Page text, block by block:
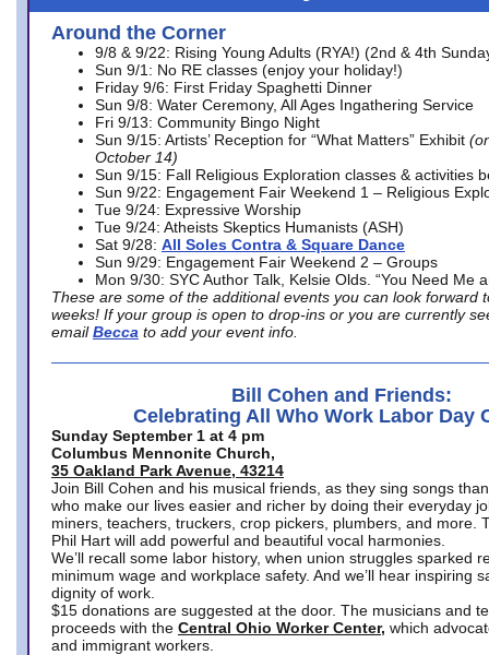
Around the Corner
9/8 & 9/22: Rising Young Adults (RYA!) (2nd & 4th
Sun 9/1: No RE classes (enjoy your holiday!)
Friday 9/6: First Friday Spaghetti Dinner
Sun 9/8: Water Ceremony, All Ages Ingathering Service
Fri 9/13: Community Bingo Night
Sun 9/15: Artists’ Reception for “What Matters” Exhibit
October 14)
Sun 9/15: Fall Religious Exploration classes & activities
Sun 9/22: Engagement Fair Weekend 1 – Religious
Tue 9/24: Expressive Worship
Tue 9/24: Atheists Skeptics Humanists (ASH)
Sat 9/28: All Soles Contra & Square Dance
Sun 9/29: Engagement Fair Weekend 2 – Groups
Mon 9/30: SYC Author Talk, Kelsie Olds. “You Need Me
These are some of the additional events you can look forward
weeks! If your group is open to drop-ins or you are currently
email Becca to add your event info.
Bill Cohen and Friends:
Celebrating All Who Work Labor Day
Sunday September 1 at 4 pm
Columbus Mennonite Church,
35 Oakland Park Avenue, 43214
Join Bill Cohen and his musical friends, as they sing songs
who make our lives easier and richer by doing their everyday
miners, teachers, truckers, crop pickers, plumbers, and more.
Phil Hart will add powerful and beautiful vocal harmonies.
We’ll recall some labor history, when union struggles sparked
minimum wage and workplace safety. And we’ll hear inspiring
dignity of work.
$15 donations are suggested at the door. The musicians and
proceeds with the Central Ohio Worker Center, which
and immigrant workers.